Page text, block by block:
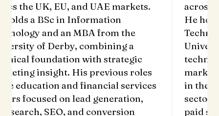
the UK, EU, and UAE markets.
holds a BSc in Information
and an MBA from the
of Derby, combining a
foundation with strategic
insight. His previous roles
education and financial services
focused on lead generation,
search, SEO, and conversion
across
He
in the
sectors
paid